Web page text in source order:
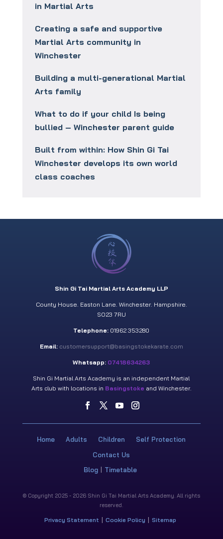
in Martial Arts
Creating a safe and supportive
Martial Arts community in
Winchester
Building a multi-generational Martial
Arts family
What to do if your child Is being
bullied – Winchester parent guide
Built from within: How Shin Gi Tai
Winchester develops its own world
class coaches
Shin Gi Tai Martial Arts Academy LLP
County House. Easton Lane. Winchester. Hampshire.
SO23 7RU
Telephone: 01962 353280
Email: customersupport@basingstokekarate.com
Whatsapp: 07418634263
Shin Gi Martial Arts Academy is an independent Martial
Arts club with locations in Basingstoke and Winchester.
Home Adults Children
Self Protection
Contact Us
Blog
Timetable
© Copyright 2025 - 2026 Shin Gi Tai Martial Arts Academy. All rights
reserved.
Privacy Statement Cookie Policy Sitemap